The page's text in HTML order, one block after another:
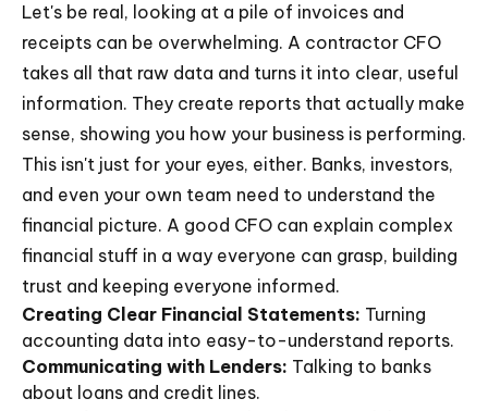
Let's be real, looking at a pile of invoices and
receipts can be overwhelming. A contractor CFO
takes all that raw data and turns it into clear, useful
information. They create reports that actually make
sense, showing you how your business is performing.
This isn't just for your eyes, either. Banks, investors,
and even your own team need to understand the
financial picture. A good CFO can explain complex
financial stuff in a way everyone can grasp, building
trust and keeping everyone informed.
Creating Clear Financial Statements: Turning
accounting data into easy-to-understand reports.
Communicating with Lenders: Talking to banks
about loans and credit lines.